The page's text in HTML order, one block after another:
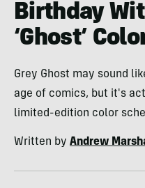
Birthday
‘Ghost’
Grey Ghost may sound
age of comics, but it's
limited-edition color
Written by Andrew